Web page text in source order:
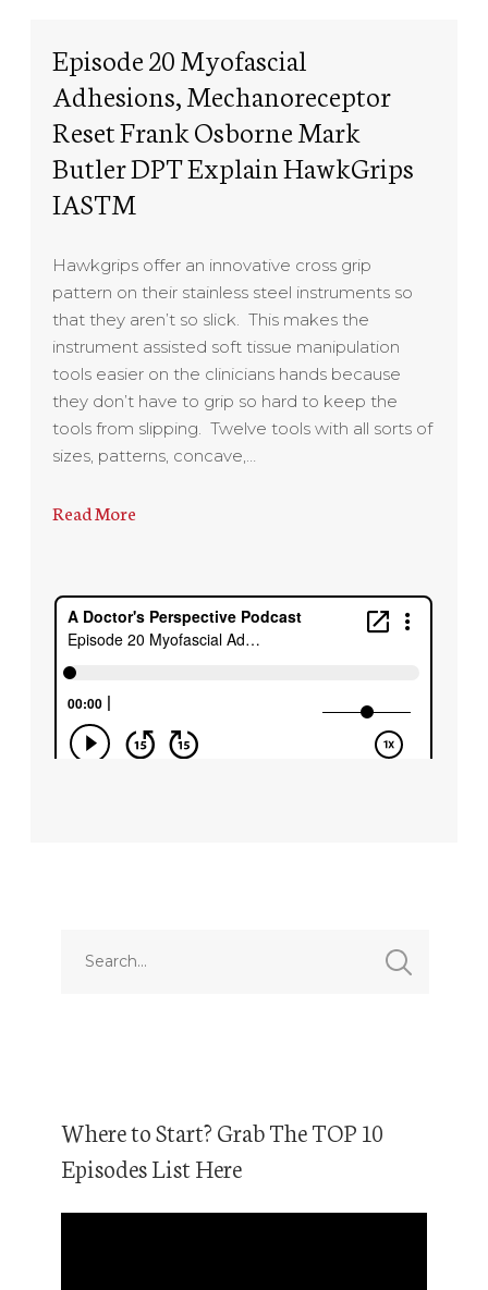
Episode 20 Myofascial
Adhesions, Mechanoreceptor
Reset Frank Osborne Mark
Butler DPT Explain HawkGrips
IASTM
Hawkgrips offer an innovative cross grip
pattern on their stainless steel instruments so
that they aren’t so slick. This makes the
instrument assisted soft tissue manipulation
tools easier on the clinicians hands because
they don’t have to grip so hard to keep the
tools from slipping. Twelve tools with all sorts of
sizes, patterns, concave,…
Read More
Where to Start? Grab The TOP 10
Episodes List Here